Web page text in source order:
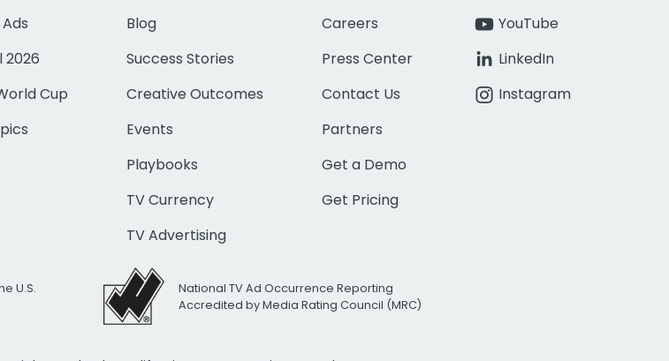
2026
Cup
Blog
Success Stories
Creative Outcomes
Events
Playbooks
TV Currency
TV Advertising
Careers
Press Center
Contact Us
Partners
Get a Demo
Get Pricing
YouTube
LinkedIn
Instagram
U.S.
National TV Ad Occurrence Reporting
Accredited by Media Rating Council (MRC)